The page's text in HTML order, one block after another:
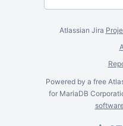
Atlassian Jira
Powered by a free
for MariaDB